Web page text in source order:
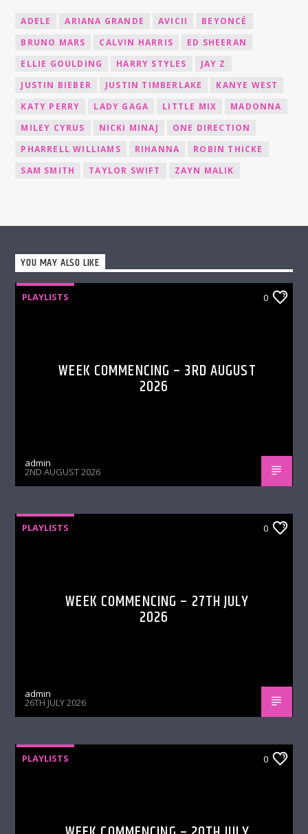
ADELE ARIANA GRANDE AVICII
BEYONCÉ
BRUNO MARS
CALVIN HARRIS
ED SHEERAN
ELLIE GOULDING
HARRY STYLES
JAY Z
JUSTIN BIEBER
JUSTIN TIMBERLAKE
KANYE WEST
KATY PERRY
LADY GAGA LITTLE MIX
MADONNA
MILEY CYRUS
NICKI MINAJ
ONE DIRECTION
PHARRELL WILLIAMS
RIHANNA
ROBIN THICKE
SAM SMITH
TAYLOR SWIFT ZAYN MALIK
YOU MAY ALSO LIKE
PLAYLISTS 0
WEEK COMMENCING – 3RD AUGUST
2026
admin
2ND AUGUST 2026
PLAYLISTS 0
WEEK COMMENCING – 27TH JULY
2026
admin
26TH JULY 2026
PLAYLISTS 0